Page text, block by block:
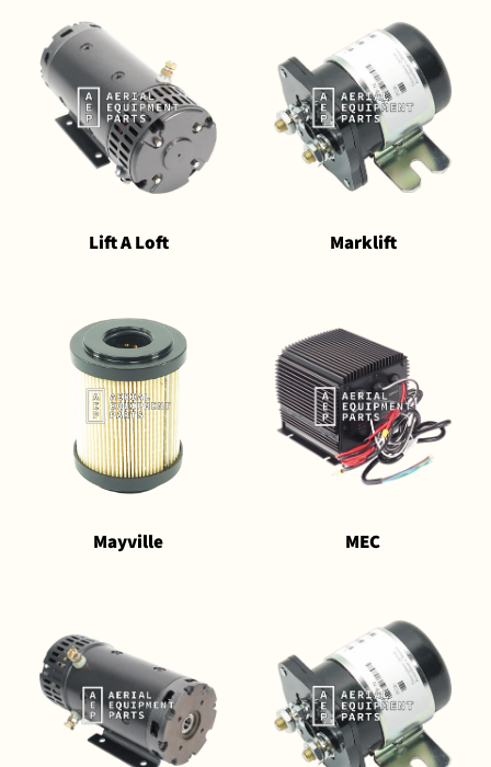
Lift A Loft Marklift
Mayville MEC